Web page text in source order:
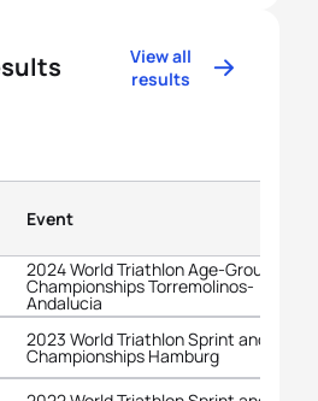
View all
results
Event
2024 World Triathlon Age-Group
Championships Torremolinos-
Andalucia
2023 World Triathlon Sprint and Relay
Championships Hamburg